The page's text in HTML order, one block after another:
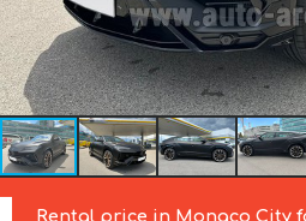
Rental price in Monaco City